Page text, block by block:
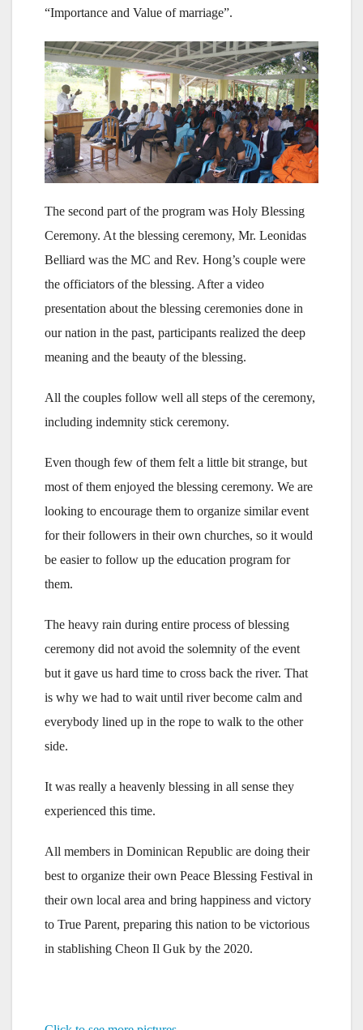
“Importance and Value of marriage”.
The second part of the program was Holy Blessing
Ceremony. At the blessing ceremony, Mr. Leonidas
Belliard was the MC and Rev. Hong’s couple were
the officiators of the blessing. After a video
presentation about the blessing ceremonies done in
our nation in the past, participants realized the deep
meaning and the beauty of the blessing.
All the couples follow well all steps of the ceremony,
including indemnity stick ceremony.
Even though few of them felt a little bit strange, but
most of them enjoyed the blessing ceremony. We are
looking to encourage them to organize similar event
for their followers in their own churches, so it would
be easier to follow up the education program for
them.
The heavy rain during entire process of blessing
ceremony did not avoid the solemnity of the event
but it gave us hard time to cross back the river. That
is why we had to wait until river become calm and
everybody lined up in the rope to walk to the other
side.
It was really a heavenly blessing in all sense they
experienced this time.
All members in Dominican Republic are doing their
best to organize their own Peace Blessing Festival in
their own local area and bring happiness and victory
to True Parent, preparing this nation to be victorious
in stablishing Cheon Il Guk by the 2020.